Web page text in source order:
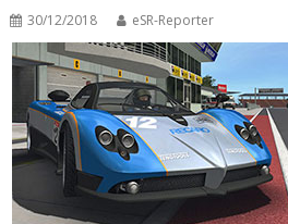
30/12/2018 eSR-Reporter